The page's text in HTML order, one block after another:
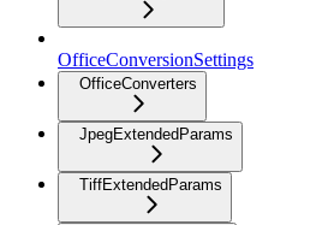
OfficeConversionSettings
OfficeConverters
JpegExtendedParams
TiffExtendedParams